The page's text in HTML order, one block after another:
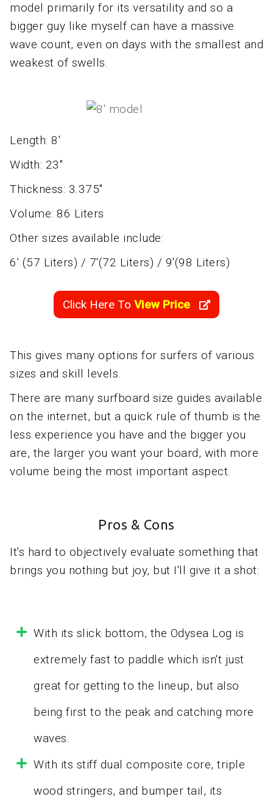
model primarily for its versatility and so a
bigger guy like myself can have a massive
wave count, even on days with the smallest and
weakest of swells.
Length: 8'
Width: 23"
Thickness: 3.375"
Volume: 86 Liters
Other sizes available include:
6' (57 Liters) / 7'(72 Liters) / 9'(98 Liters)
Click Here To View Price
This gives many options for surfers of various
sizes and skill levels.
There are many surfboard size guides available
on the internet, but a quick rule of thumb is the
less experience you have and the bigger you
are, the larger you want your board, with more
volume being the most important aspect.
Pros & Cons
It's hard to objectively evaluate something that
brings you nothing but joy, but I'll give it a shot:
With its slick bottom, the Odysea Log is
extremely fast to paddle which isn't just
great for getting to the lineup, but also
being first to the peak and catching more
waves.
With its stiff dual composite core, triple
wood stringers, and bumper tail, its